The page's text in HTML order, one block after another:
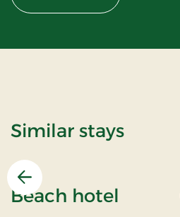
Similar stays
Previous
Beach hotel